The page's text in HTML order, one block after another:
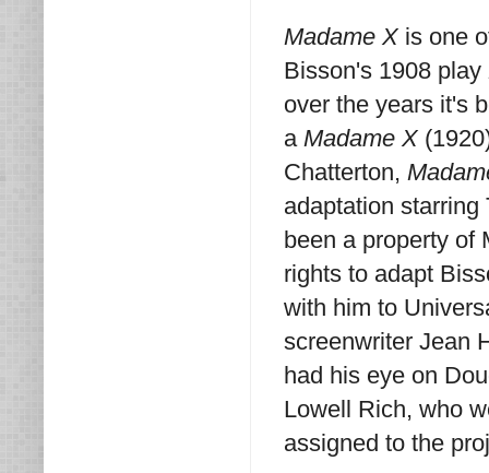
Madame X is one
Bisson's 1908 play
over the years it's
a Madame X
Chatterton,
adaptation
been a property of
rights to adapt
with him to
screenwriter Jean
had his eye on
Lowell Rich, who
assigned to the